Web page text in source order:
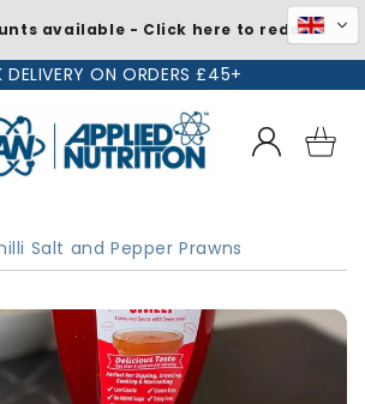
DELIVERY ON ORDERS £45+
Log
in
Basket
Salt and Pepper Prawns
available - Click here to redeem